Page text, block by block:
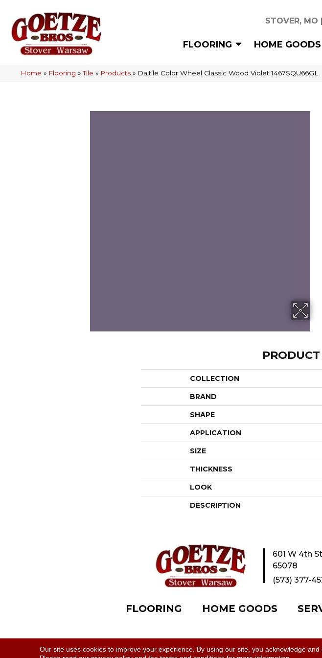
STOVER, MO |
FLOORING HOME GOODS
Home » Flooring »Tile » Products » Daltile Color Wheel Classic Wood Violet 1467SQU66GL
COLLECTION
BRAND
SHAPE
APPLICATION
SIZE
THICKNESS
LOOK
DESCRIPTION
601 W 4th
65078
(573) 377-
FLOORING HOME GOODS
Our site uses cookies to improve your experience. By using our site, you acknowledge and